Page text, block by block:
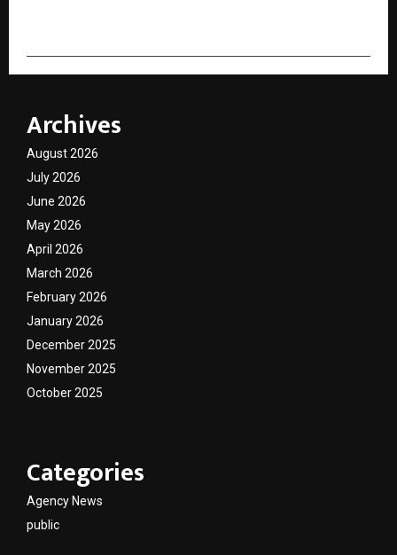
Archives
August 2026
July 2026
June 2026
May 2026
April 2026
March 2026
February 2026
January 2026
December 2025
November 2025
October 2025
Categories
Agency News
public